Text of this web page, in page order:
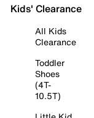
Kids' Clearance
All Kids
Clearance
Toddler
Shoes
(4T-
10.5T)